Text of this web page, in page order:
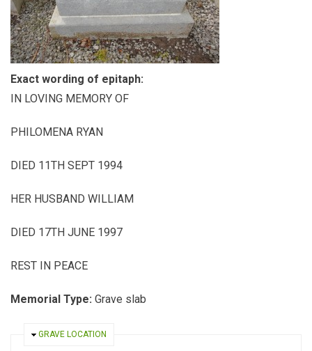
Exact wording of epitaph:
IN LOVING MEMORY OF
PHILOMENA RYAN
DIED 11TH SEPT 1994
HER HUSBAND WILLIAM
DIED 17TH JUNE 1997
REST IN PEACE
Memorial Type: Grave slab
HIDE
GRAVE LOCATION